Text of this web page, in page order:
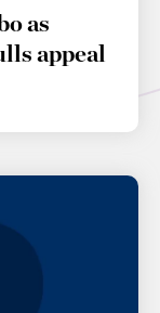
as
appeal